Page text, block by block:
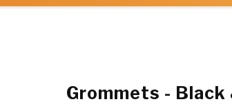
Grommets - Black